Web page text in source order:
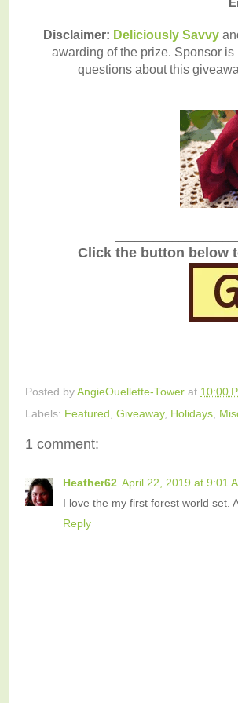
Disclaimer: Deliciously Savvy
awarding of the prize. Sponsor
questions about this
Click the button below
Posted by AngieOuellette-Tower at 10:00
Labels: Featured , Giveaway, Holidays,
1 comment:
Heather62 April 22, 2019 at 9:01
I love the my first forest world set.
Reply